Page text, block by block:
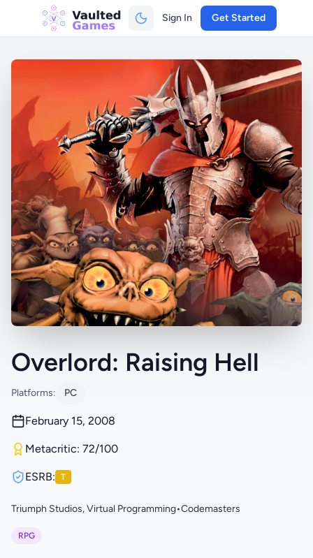
Sign In Get Started
Overlord: Raising Hell
Platforms: PC
February 15, 2008
Metacritic: 72/100
ESRB: T
Triumph Studios, Virtual Programming•Codemasters
RPG